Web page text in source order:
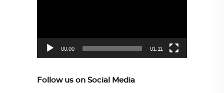
00:00 01:11
Follow us on Social Media